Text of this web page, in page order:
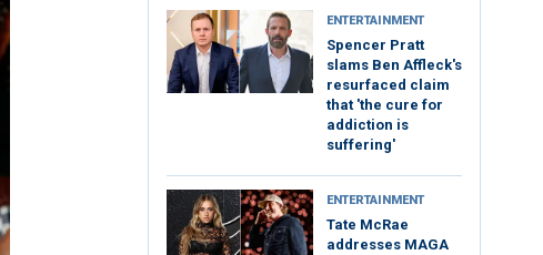
ENTERTAINMENT
Spencer Pratt
slams Ben Affleck's
resurfaced claim
that 'the cure for
addiction is
suffering'
ENTERTAINMENT
Tate McRae
addresses MAGA